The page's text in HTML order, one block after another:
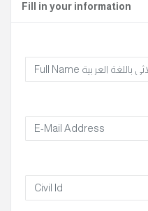
Fill in your information